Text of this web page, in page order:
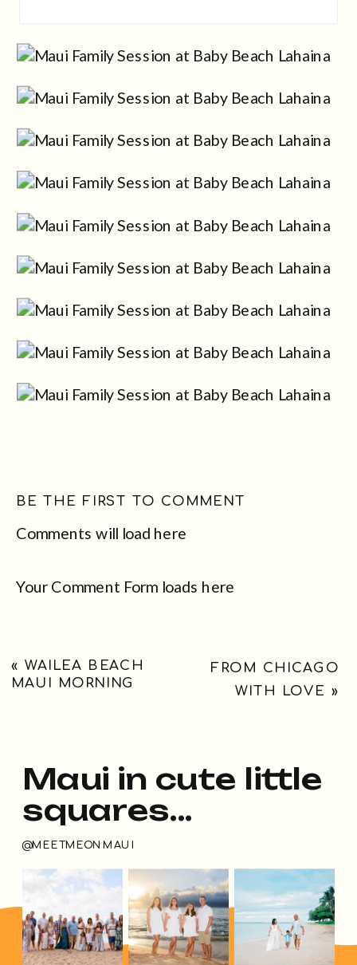
Comments will load here
BE THE FIRST TO COMMENT
Your Comment Form loads here
«WAILEA BEACH
MAUI MORNING
FROM CHICAGO
WITH LOVE »
@MEETMEONMAUI
Maui in cute little
squares...